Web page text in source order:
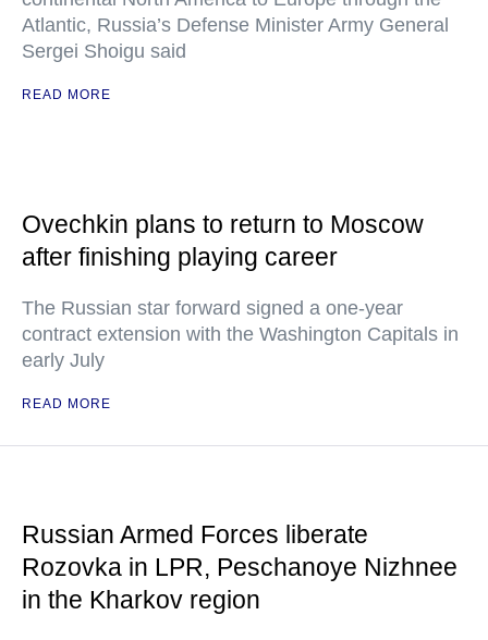
Atlantic, Russia’s Defense Minister Army General
Sergei Shoigu said
READ MORE
Ovechkin plans to return to Moscow
after finishing playing career
The Russian star forward signed a one-year
contract extension with the Washington Capitals in
early July
READ MORE
Russian Armed Forces liberate
Rozovka in LPR, Peschanoye Nizhnee
in the Kharkov region